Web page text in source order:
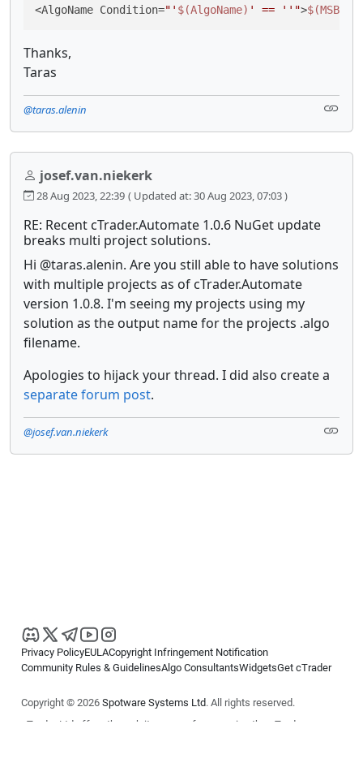
<AlgoName Condition="' $(AlgoName) ' == ''">
Thanks,
Taras
@taras.alenin
josef.van.niekerk
28 Aug 2023, 22:39 ( Updated at: 30 Aug 2023, 07:03 )
RE: Recent cTrader.Automate 1.0.6 NuGet update
breaks multi project solutions.
Hi @taras.alenin. Are you still able to have solutions
with multiple projects as of cTrader.Automate
version 1.0.8. I'm seeing my projects using my
solution as the output name for the projects .algo
filename.
Apologies to hijack your thread. I did also create a
separate forum post.
@josef.van.niekerk
Privacy PolicyEULACopyright Infringement Notification
Community Rules & GuidelinesAlgo ConsultantsWidgetsGet cTrader
Copyright © 2026 Spotware Systems Ltd. All rights reserved.
cTrader Ltd offers through its group of companies the cTrader